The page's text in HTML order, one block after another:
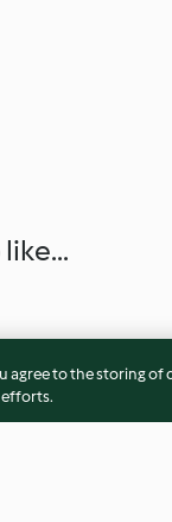
agree to the storing
efforts.